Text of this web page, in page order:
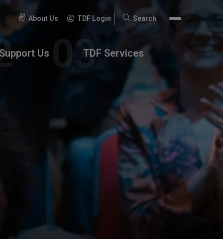
About Us TDF Login
Search
Search
Support Us TDF Services